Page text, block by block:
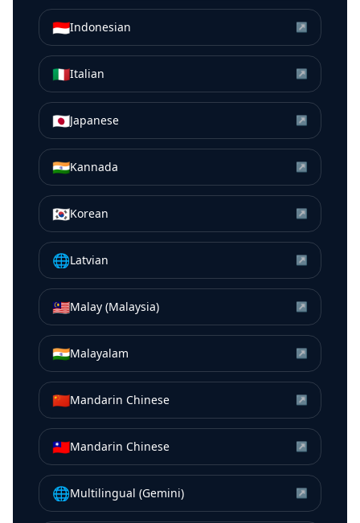
🇮🇩Indonesian ↗
🇮🇹Italian ↗
🇯🇵Japanese ↗
🇮🇳Kannada ↗
🇰🇷Korean ↗
🌐Latvian ↗
🇲🇾Malay (Malaysia) ↗
🇮🇳Malayalam ↗
🇨🇳Mandarin Chinese ↗
🇹🇼Mandarin Chinese ↗
🌐Multilingual (Gemini) ↗